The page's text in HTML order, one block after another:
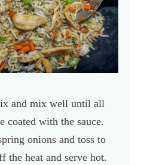
and mix well until all
coated with the sauce.
onions and toss to
the heat and serve hot.